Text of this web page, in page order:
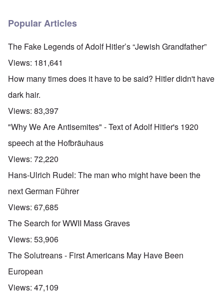
Popular Articles
The Fake Legends of Adolf Hitler’s “Jewish Grandfather”
Views: 181,641
How many times does it have to be said? Hitler didn't have
dark hair.
Views: 83,397
"Why We Are Antisemites" - Text of Adolf Hitler's 1920
speech at the Hofbräuhaus
Views: 72,220
Hans-Ulrich Rudel: The man who might have been the
next German Führer
Views: 67,685
The Search for WWII Mass Graves
Views: 53,906
The Solutreans - First Americans May Have Been
European
Views: 47,109